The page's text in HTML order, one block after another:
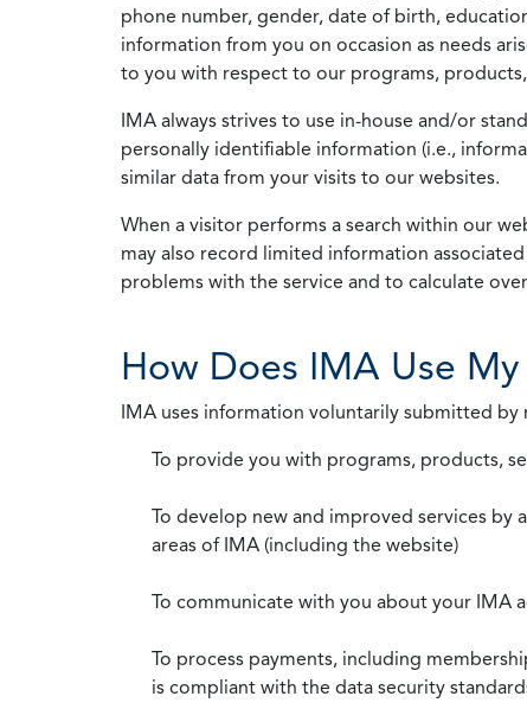
phone number, gender, date of birth,
information from you on occasion as needs
to you with respect to our programs, products,
IMA always strives to use in-house and/or
personally identifiable information (i.e.,
similar data from your visits to our websites.
When a visitor performs a search within our
may also record limited information
problems with the service and to calculate
How Does IMA Use My
IMA uses information voluntarily submitted
To provide you with programs, products,
To develop new and improved services by
areas of IMA (including the website)
To communicate with you about your IMA
To process payments, including
is compliant with the data security